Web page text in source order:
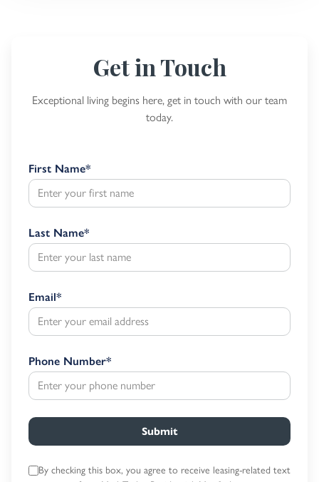
Get in Touch
Exceptional living begins here, get in touch with our team
today.
First Name*
Last Name*
Email*
Phone Number*
Submit
By checking this box, you agree to receive leasing-related text